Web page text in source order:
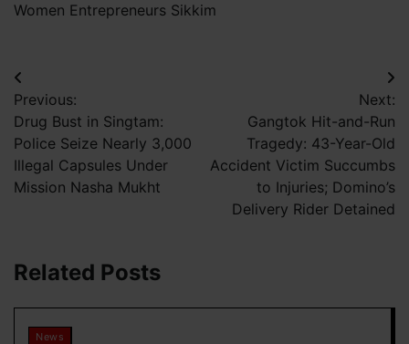
Women Entrepreneurs Sikkim
Post
navigation
Previous:
Drug Bust in Singtam:
Police Seize Nearly 3,000
Illegal Capsules Under
Mission Nasha Mukht
Next:
Gangtok Hit-and-Run
Tragedy: 43-Year-Old
Accident Victim Succumbs
to Injuries; Domino’s
Delivery Rider Detained
Related Posts
News